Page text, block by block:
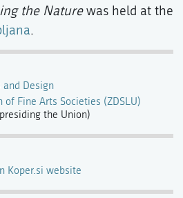
the Naturewas held at the
.
and Design
of Fine Arts Societies (ZDSLU)
the Union)
Koper.si website